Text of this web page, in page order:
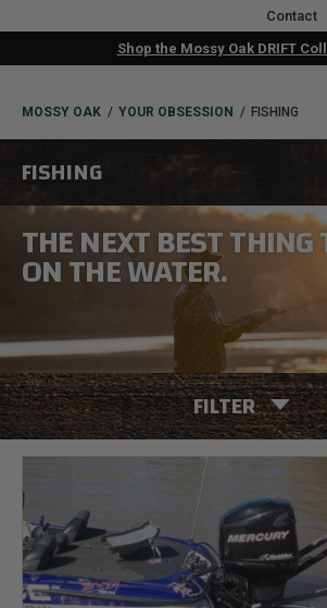
to
Contact
Shop the Mossy Oak DRIFT
BREADCRUMB
MOSSY OAK YOUR OBSESSION FISHING
FISHING
THE NEXT BEST THING
ON THE WATER.
FILTER